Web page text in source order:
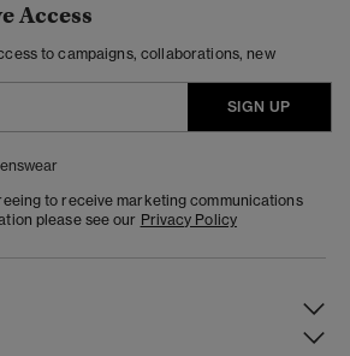
Access
to campaigns, collaborations, new
SIGN UP
to receive marketing communications
please see our Privacy Policy